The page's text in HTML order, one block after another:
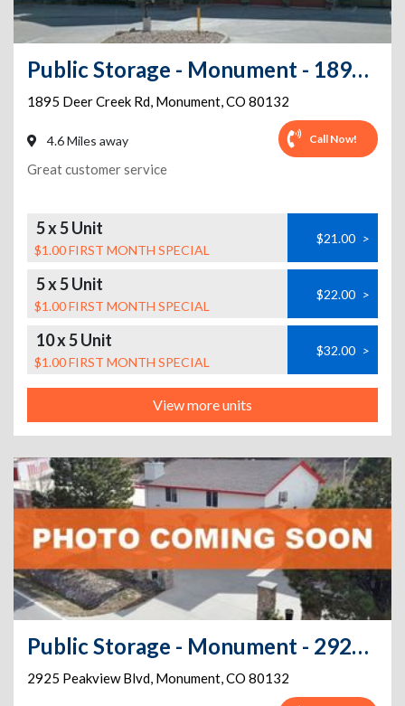
Public Storage - Monument - 1895 Deer Creek Rd
1895 Deer Creek Rd, Monument,CO 80132
4.6 Miles away Call Now!
Great customer service
5 x 5 Unit
$1.00 FIRST MONTH SPECIAL
$21.00 >
5 x 5 Unit
$1.00 FIRST MONTH SPECIAL
$22.00 >
10 x 5 Unit
$1.00 FIRST MONTH SPECIAL
$32.00 >
View more units
Public Storage - Monument - 2925 Peakview Blvd
2925 Peakview Blvd, Monument,CO 80132